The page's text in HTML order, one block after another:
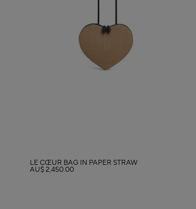
LE CŒUR BAG IN PAPER STRAW
AU$ 2,450.00